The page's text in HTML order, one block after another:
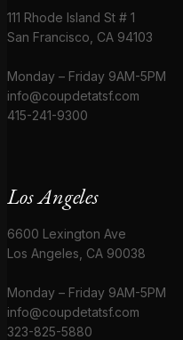
111 Rhode Island St # 1
San Francisco, CA 94103
Monday – Friday 9AM-5PM
info@coupdetatsf.com
415-241-9300
Los Angeles
6600 Lexington Ave
Los Angeles, CA 90038
Monday – Friday 9AM-5PM
info@coupdetatsf.com
323-825-5880